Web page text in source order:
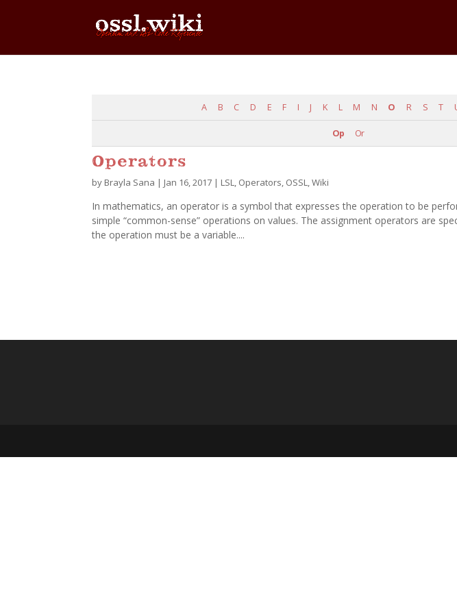
A B C D E F I J K L M N O R S T
Op Or
Operators
by Brayla Sana | Jan 16, 2017 | LSL, Operators, OSSL,Wiki
In mathematics, an operator is a symbol that expresses the operation to be
simple “common-sense” operations on values. The assignment operators are
the operation must be a variable....